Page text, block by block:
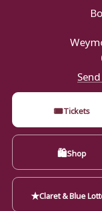
🎟Tickets
🛍Shop
★Claret & Blue